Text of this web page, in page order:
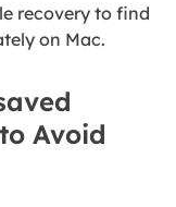
recovery to find
on Mac.
Avoid